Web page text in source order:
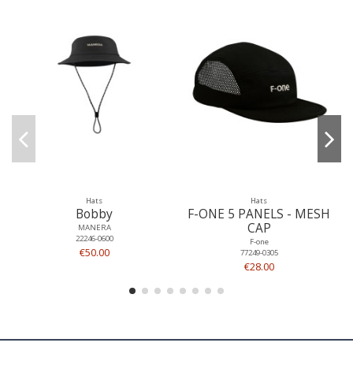
Hats
Bobby
MANERA
22246-0600
€50.00
Hats
F-ONE 5 PANELS - MESH
CAP
F-one
77249-0305
€28.00